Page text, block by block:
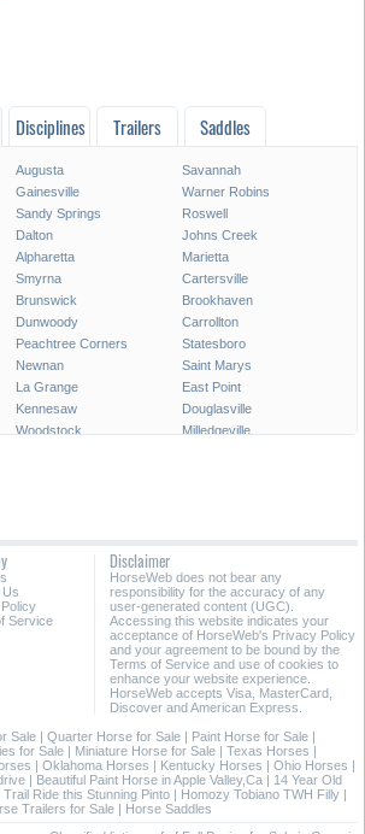
Disciplines Trailers Saddles
Augusta
Savannah
Gainesville
Warner Robins
Sandy Springs
Roswell
Dalton
Johns Creek
Alpharetta
Marietta
Smyrna
Cartersville
Brunswick
Brookhaven
Dunwoody
Carrollton
Peachtree Corners
Statesboro
Newnan
Saint Marys
La Grange
East Point
Kennesaw
Douglasville
Woodstock
Milledgeville
Moultrie
Service
Disclaimer
HorseWeb does not bear any
responsibility for the accuracy of any
user-generated content (UGC).
Accessing this website indicates your
acceptance of HorseWeb's Privacy Policy
and your agreement to be bound by the
Terms of Service and use of cookies to
enhance your website experience.
HorseWeb accepts Visa, MasterCard,
Discover and American Express.
Sale | Quarter Horse for Sale | Paint Horse for Sale |
for Sale | Miniature Horse for Sale | Texas Horses |
| Oklahoma Horses | Kentucky Horses | Ohio Horses |
| Beautiful Paint Horse in Apple Valley,Ca | 14 Year Old
Trail Ride this Stunning Pinto | Homozy Tobiano TWH Filly |
Trailers for Sale | Horse Saddles